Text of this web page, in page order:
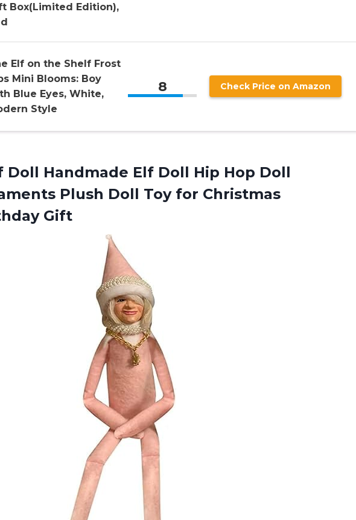
Box(Limited Edition),
Elf on the Shelf Frost
Mini Blooms: Boy
Blue Eyes, White,
Style
8 Check Price on Amazon
Doll Handmade Elf Doll Hip Hop Doll
Plush Doll Toy for Christmas
Gift